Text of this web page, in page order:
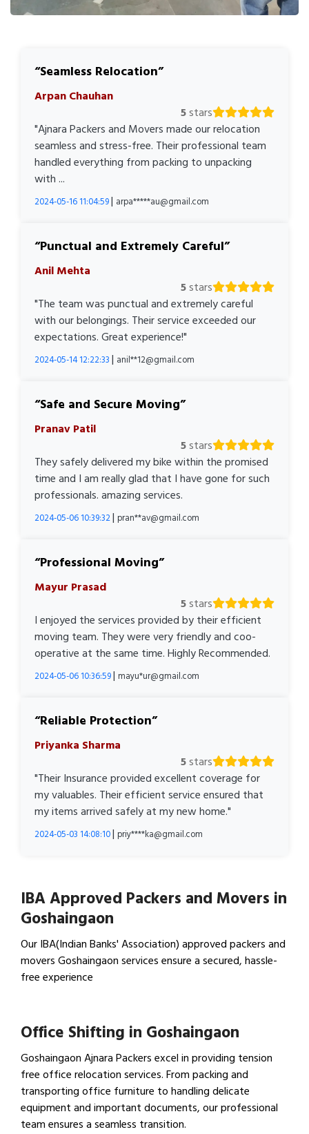
Seamless Relocation
Arpan Chauhan
5stars
"Ajnara Packers and Movers made our relocation
seamless and stress-free. Their professional team
handled everything from packing to unpacking
with ...
2024-05-16 11:04:59| arpa*****au@gmail.com
Punctual and Extremely Careful
Anil Mehta
5stars
"The team was punctual and extremely careful
with our belongings. Their service exceeded our
expectations. Great experience!"
2024-05-14 12:22:33 | anil**12@gmail.com
Safe and Secure Moving
Pranav Patil
5stars
They safely delivered my bike within the promised
time and I am really glad that I have gone for such
professionals. amazing services.
2024-05-06 10:39:32| pran**av@gmail.com
Professional Moving
Mayur Prasad
5stars
I enjoyed the services provided by their efficient
moving team. They were very friendly and coo-
operative at the same time. Highly Recommended.
2024-05-06 10:36:59| mayu*ur@gmail.com
Reliable Protection
Priyanka Sharma
5stars
"Their Insurance provided excellent coverage for
my valuables. Their efficient service ensured that
my items arrived safely at my new home."
2024-05-03 14:08:10| priy****ka@gmail.com
IBA Approved Packers and Movers in
Goshaingaon
Our IBA(Indian Banks' Association) approved packers and
movers Goshaingaon services ensure a secured, hassle-
free experience
Office Shifting in Goshaingaon
Goshaingaon Ajnara Packers excel in providing tension
free office relocation services. From packing and
transporting office furniture to handling delicate
equipment and important documents, our professional
team ensures a seamless transition.